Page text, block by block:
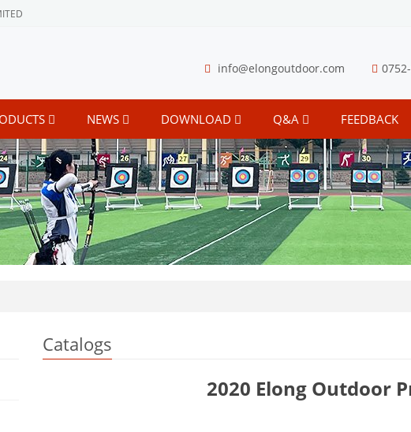
info@elongoutdoor.com
NEWS DOWNLOAD Q&A FEEDBACK
Catalogs
2020 Elong Outdoor